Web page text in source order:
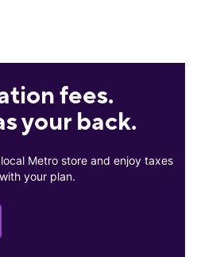
fees.
your back.
Metro store and enjoy taxes
your plan.